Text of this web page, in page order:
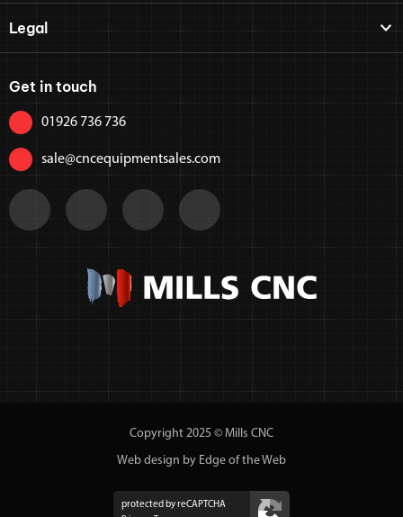
Legal
Get in touch
01926 736 736
sale@cncequipmentsales.com
Copyright 2025 © Mills CNC
Web design by Edge of the Web
protected by reCAPTCHA